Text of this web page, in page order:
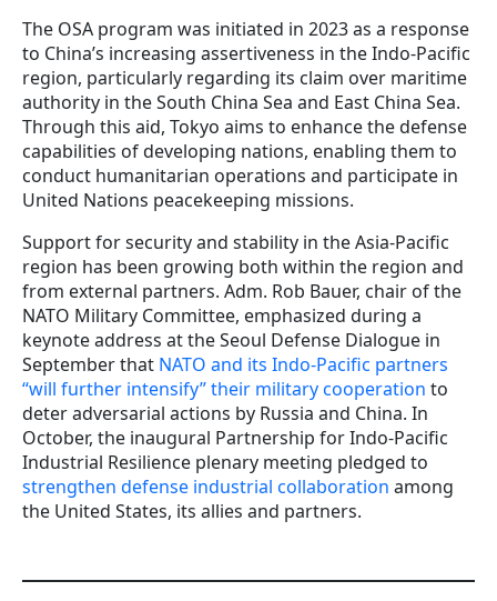
The OSA program was initiated in 2023 as a response
to China’s increasing assertiveness in the Indo-Pacific
region, particularly regarding its claim over maritime
authority in the South China Sea and East China Sea.
Through this aid, Tokyo aims to enhance the defense
capabilities of developing nations, enabling them to
conduct humanitarian operations and participate in
United Nations peacekeeping missions.
Support for security and stability in the Asia-Pacific
region has been growing both within the region and
from external partners. Adm. Rob Bauer, chair of the
NATO Military Committee, emphasized during a
keynote address at the Seoul Defense Dialogue in
September that NATO and its Indo-Pacific partners
“will further intensify” their military cooperation to
deter adversarial actions by Russia and China. In
October, the inaugural Partnership for Indo-Pacific
Industrial Resilience plenary meeting pledged to
strengthen defense industrial collaboration among
the United States, its allies and partners.